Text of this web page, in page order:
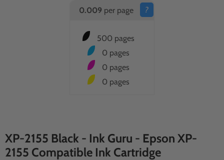
0.009 per page ?
500 pages
0 pages
0 pages
0 pages
XP-2155 Black - Ink Guru - Epson XP-
2155 Compatible Ink Cartridge